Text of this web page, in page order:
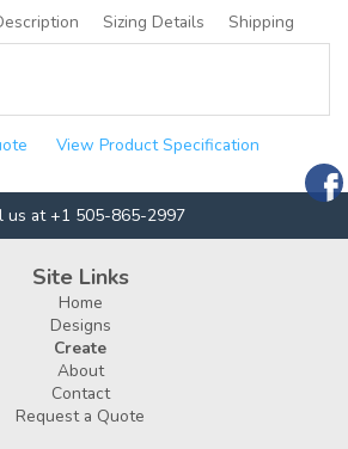
Sizing Details Shipping
View Product Specification
us at +1 505-865-2997
Site Links
Home
Designs
Create
About
Contact
Request a Quote